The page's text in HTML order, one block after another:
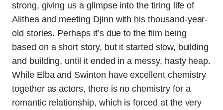
strong, giving us a glimpse into the tiring life of
Alithea and meeting Djinn with his thousand-year-
old stories. Perhaps it’s due to the film being
based on a short story, but it started slow, building
and building, until it ended in a messy, hasty heap.
While Elba and Swinton have excellent chemistry
together as actors, there is no chemistry for a
romantic relationship, which is forced at the very